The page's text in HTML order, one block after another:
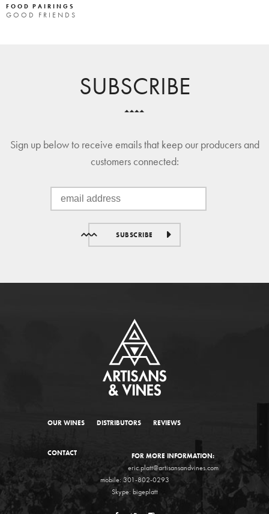
FOOD PAIRINGS
GOOD FRIENDS
SUBSCRIBE
Sign up below to receive emails that keep our producers and
customers connected:
SUBSCRIBE
OUR WINES DISTRIBUTORS REVIEWS
CONTACT FOR MORE INFORMATION:
eric.platt@artisansandvines.com
mobile: 301-802-0293
Skype: bigeplatt